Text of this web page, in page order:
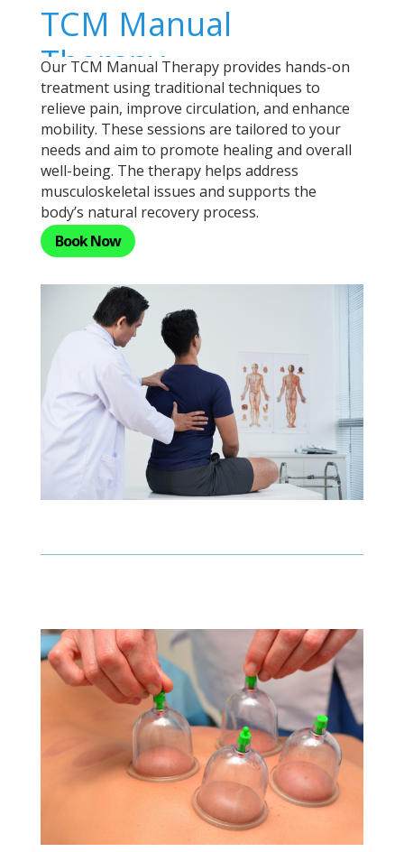
TCM Manual
Therapy
Our TCM Manual Therapy provides hands-on
treatment using traditional techniques to
relieve pain, improve circulation, and enhance
mobility. These sessions are tailored to your
needs and aim to promote healing and overall
well-being. The therapy helps address
musculoskeletal issues and supports the
body’s natural recovery process.
Book Now